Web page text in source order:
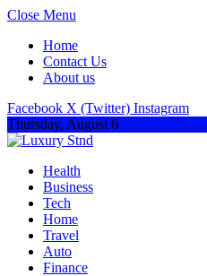
Close Menu
Home
Contact Us
About us
Facebook X (Twitter) Instagram
Thursday, August 6
Health
Business
Tech
Home
Travel
Auto
Finance